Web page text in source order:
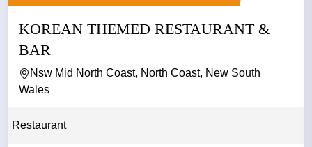
KOREAN THEMED RESTAURANT &
BAR
Nsw Mid North Coast, North Coast, New South
Wales
Restaurant